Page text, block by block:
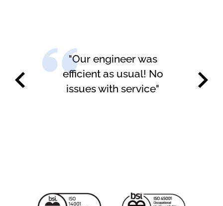
"Our engineer was
efficient as usual! No
issues with service"